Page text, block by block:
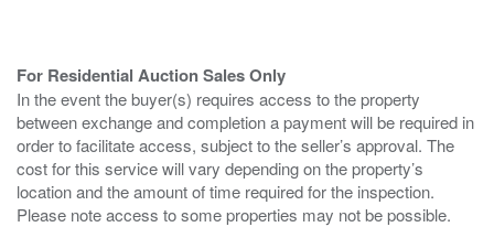
For Residential Auction Sales Only
In the event the buyer(s) requires access to the property
between exchange and completion a payment will be required in
order to facilitate access, subject to the seller’s approval. The
cost for this service will vary depending on the property’s
location and the amount of time required for the inspection.
Please note access to some properties may not be possible.